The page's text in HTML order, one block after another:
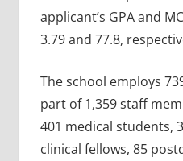
applicant’s GPA and
3.79 and 77.8,
The school employs
part of 1,359 staff
401 medical students,
clinical fellows, 85